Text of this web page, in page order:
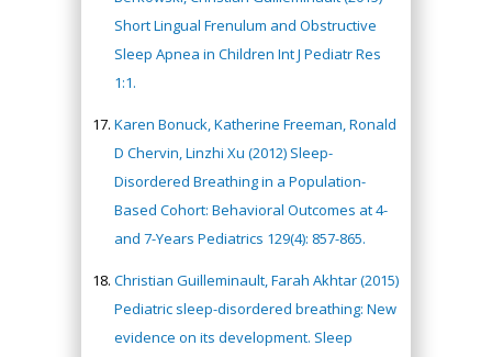
Short Lingual Frenulum and Obstructive
Sleep Apnea in Children Int J Pediatr Res
1:1.
Karen Bonuck, Katherine Freeman, Ronald
D Chervin, Linzhi Xu (2012) Sleep-
Disordered Breathing in a Population-
Based Cohort: Behavioral Outcomes at 4-
and 7-Years Pediatrics 129(4): 857-865.
Christian Guilleminault, Farah Akhtar (2015)
Pediatric sleep-disordered breathing: New
evidence on its development. Sleep